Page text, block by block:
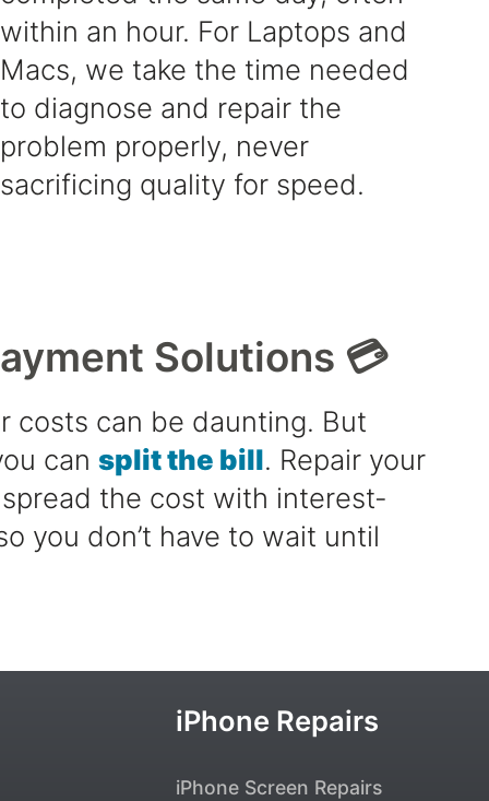
within an hour. For Laptops and
Macs, we take the time needed
to diagnose and repair the
problem properly, never
sacrificing quality for speed.
Solutions 💳
costs can be daunting. But
cansplit the bill. Repair your
the cost with interest-
you don’t have to wait until
iPhone Repairs
iPhone Screen Repairs